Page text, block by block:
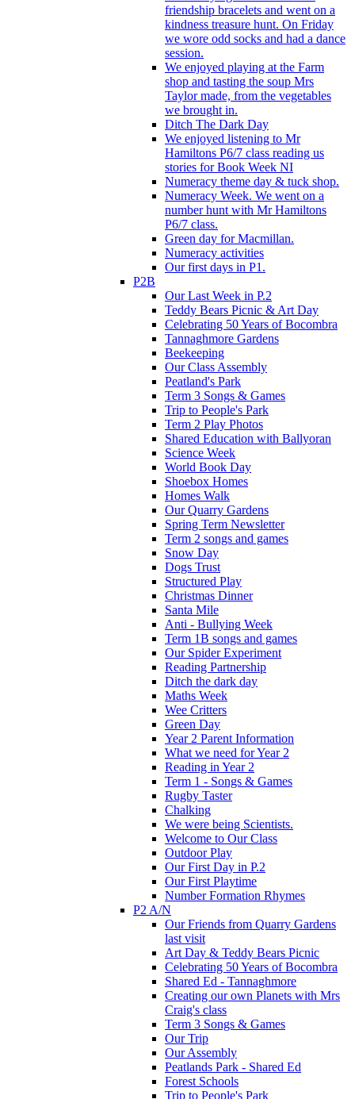
friendship bracelets and went on a
kindness treasure hunt. On Friday
we wore odd socks and had a dance
session.
We enjoyed playing at the Farm
shop and tasting the soup Mrs
Taylor made, from the vegetables
we brought in.
Ditch The Dark Day
We enjoyed listening to Mr
Hamiltons P6/7 class reading us
stories for Book Week NI
Numeracy theme day & tuck shop.
Numeracy Week. We went on a
number hunt with Mr Hamiltons
P6/7 class.
Green day for Macmillan.
Numeracy activities
Our first days in P1.
P2B
Our Last Week in P.2
Teddy Bears Picnic & Art Day
Celebrating 50 Years of Bocombra
Tannaghmore Gardens
Beekeeping
Our Class Assembly
Peatland's Park
Term 3 Songs & Games
Trip to People's Park
Term 2 Play Photos
Shared Education with Ballyoran
Science Week
World Book Day
Shoebox Homes
Homes Walk
Our Quarry Gardens
Spring Term Newsletter
Term 2 songs and games
Snow Day
Dogs Trust
Structured Play
Christmas Dinner
Santa Mile
Anti - Bullying Week
Term 1B songs and games
Our Spider Experiment
Reading Partnership
Ditch the dark day
Maths Week
Wee Critters
Green Day
Year 2 Parent Information
What we need for Year 2
Reading in Year 2
Term 1 - Songs & Games
Rugby Taster
Chalking
We were being Scientists.
Welcome to Our Class
Outdoor Play
Our First Day in P.2
Our First Playtime
Number Formation Rhymes
P2 A/N
Our Friends from Quarry Gardens
last visit
Art Day & Teddy Bears Picnic
Celebrating 50 Years of Bocombra
Shared Ed - Tannaghmore
Creating our own Planets with Mrs
Craig's class
Term 3 Songs & Games
Our Trip
Our Assembly
Peatlands Park - Shared Ed
Forest Schools
Trip to People's Park